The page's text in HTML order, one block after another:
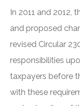
In 2011 and 2012,
and proposed
revised Circular
responsibilities
taxpayers before
with these